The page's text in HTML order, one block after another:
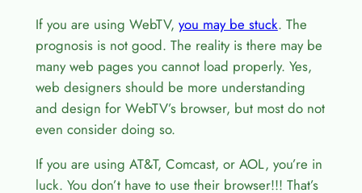
If you are using WebTV, you may be stuck. The
prognosis is not good. The reality is there may be
many web pages you cannot load properly. Yes,
web designers should be more understanding
and design for WebTV’s browser, but most do not
even consider doing so.
If you are using AT&T, Comcast, or AOL, you’re in
luck. You don’t have to use their browser!!! That’s